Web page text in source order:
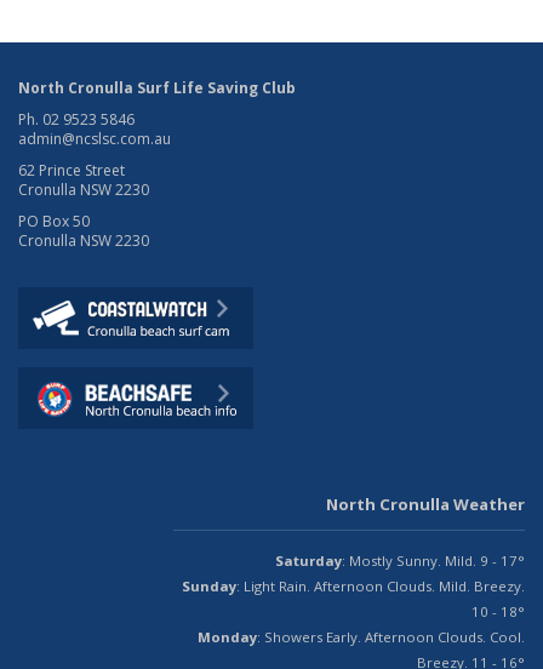
North Cronulla Surf Life Saving Club
Ph. 02 9523 5846
admin@ncslsc.com.au
62 Prince Street
Cronulla NSW 2230
PO Box 50
Cronulla NSW 2230
North Cronulla Weather
Saturday: Mostly Sunny. Mild. 9 - 17°
Sunday: Light Rain. Afternoon Clouds. Mild. Breezy.
10 - 18°
Monday: Showers Early. Afternoon Clouds. Cool.
Breezy. 11 - 16°